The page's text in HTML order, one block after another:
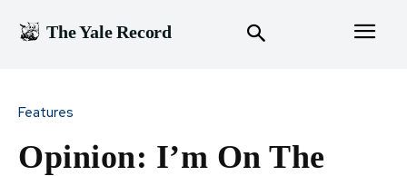
The Yale Record
Features
Opinion: I’m On The